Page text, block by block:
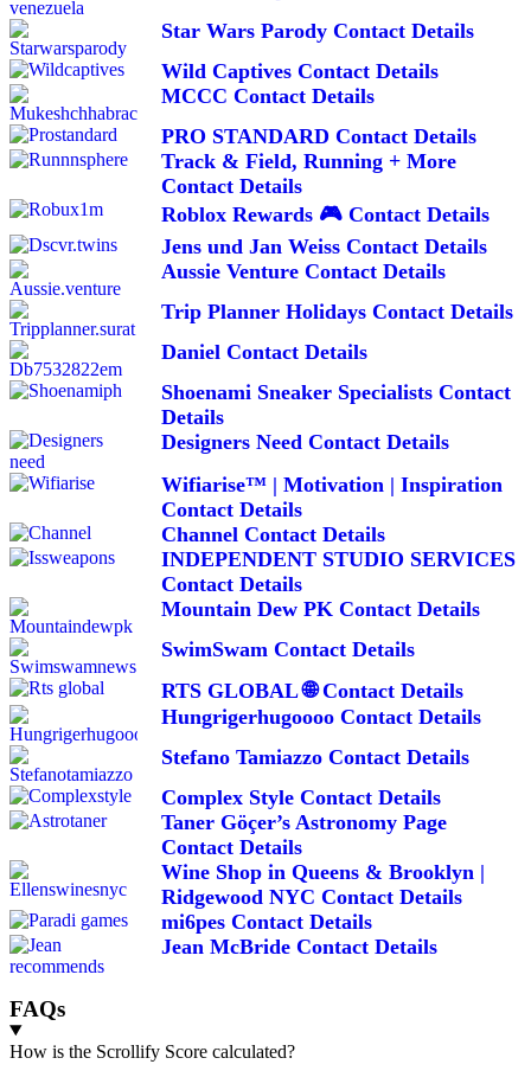
Star Wars Parody Contact Details
Wild Captives Contact Details
MCCC Contact Details
PRO STANDARD Contact Details
Track & Field, Running + More
Contact Details
Roblox Rewards 🎮 Contact Details
Jens und Jan Weiss Contact Details
Aussie Venture Contact Details
Trip Planner Holidays Contact Details
Daniel Contact Details
Shoenami Sneaker Specialists Contact
Details
Designers Need Contact Details
Wifiarise™ | Motivation | Inspiration
Contact Details
Channel Contact Details
INDEPENDENT STUDIO SERVICES
Contact Details
Mountain Dew PK Contact Details
SwimSwam Contact Details
RTS GLOBAL 🌐 Contact Details
Hungrigerhugoooo Contact Details
Stefano Tamiazzo Contact Details
Complex Style Contact Details
Taner Göçer’s Astronomy Page
Contact Details
Wine Shop in Queens & Brooklyn |
Ridgewood NYC Contact Details
mi6pes Contact Details
Jean McBride Contact Details
FAQs
How is the Scrollify Score calculated?